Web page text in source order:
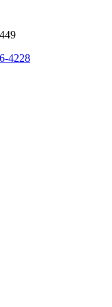
4228